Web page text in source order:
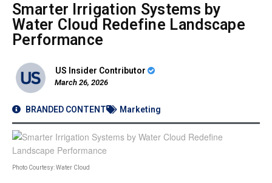
Smarter Irrigation Systems by
Water Cloud Redefine Landscape
Performance
US Insider Contributor
March 26, 2026
BRANDED CONTENT Marketing
Photo Courtesy: Water Cloud